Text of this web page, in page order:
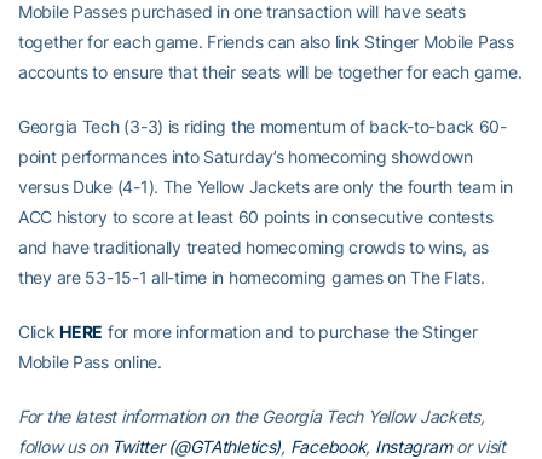
Mobile Passes purchased in one transaction will have seats
together for each game. Friends can also link Stinger Mobile Pass
accounts to ensure that their seats will be together for each game.
Georgia Tech (3-3) is riding the momentum of back-to-back 60-
point performances into Saturday’s homecoming showdown
versus Duke (4-1). The Yellow Jackets are only the fourth team in
ACC history to score at least 60 points in consecutive contests
and have traditionally treated homecoming crowds to wins, as
they are 53-15-1 all-time in homecoming games on The Flats.
ClickHERE for more information and to purchase the Stinger
Mobile Pass online.
For the latest information on the Georgia Tech Yellow Jackets,
follow us on Twitter (@GTAthletics), Facebook, Instagramor visit